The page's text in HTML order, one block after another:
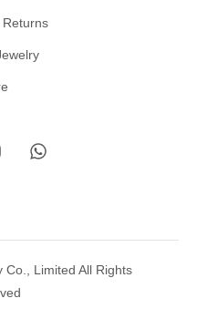
Returns
Limited All Rights